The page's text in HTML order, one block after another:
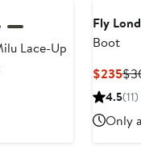
Lace-Up
Fly
Boot
$235
4.5(11)
Only